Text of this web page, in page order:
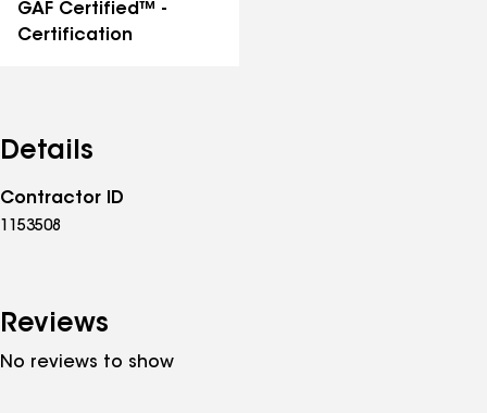
GAF Certified™ -
Certification
Details
Contractor ID
1153508
Reviews
No reviews to show